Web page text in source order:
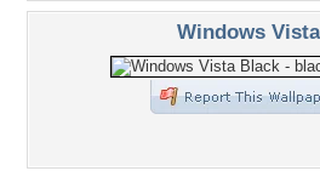
Windows